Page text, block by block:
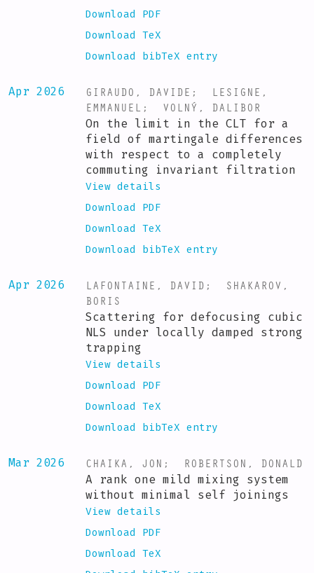
Download PDF
Download TeX
Download bibTeX entry
Apr 2026 GIRAUDO, DAVIDE ;
LESIGNE,
EMMANUEL ; VOLNÝ, DALIBOR
On the limit in the CLT for a
field of martingale differences
with respect to a completely
commuting invariant filtration
View details
Download PDF
Download TeX
Download bibTeX entry
Apr 2026 LAFONTAINE, DAVID ;
SHAKAROV,
BORIS
Scattering for defocusing cubic
NLS under locally damped strong
trapping
View details
Download PDF
Download TeX
Download bibTeX entry
Mar 2026 CHAIKA, JON ; ROBERTSON, DONALD
A rank one mild mixing system
without minimal self joinings
View details
Download PDF
Download TeX